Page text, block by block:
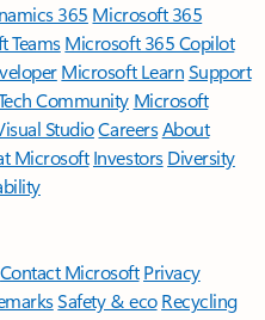
365 Microsoft 365
TeamsMicrosoft 365 Copilot
Microsoft LearnSupport
Community Microsoft
StudioCareersAbout
Microsoft Investors Diversity
Contact Microsoft Privacy
Safety & eco Recycling